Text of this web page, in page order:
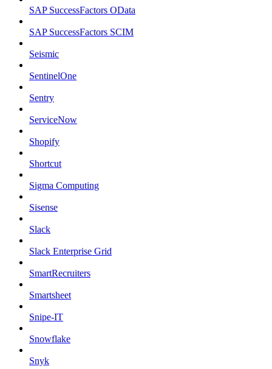
SAP SuccessFactors OData
SAP SuccessFactors SCIM
Seismic
SentinelOne
Sentry
ServiceNow
Shopify
Shortcut
Sigma Computing
Sisense
Slack
Slack Enterprise Grid
SmartRecruiters
Smartsheet
Snipe-IT
Snowflake
Snyk